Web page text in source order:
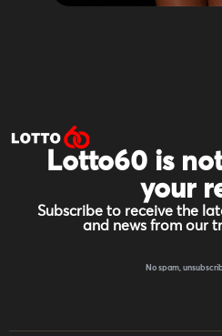
Lotto60 is
your
Subscribe to receive the
and news from our
No spam,